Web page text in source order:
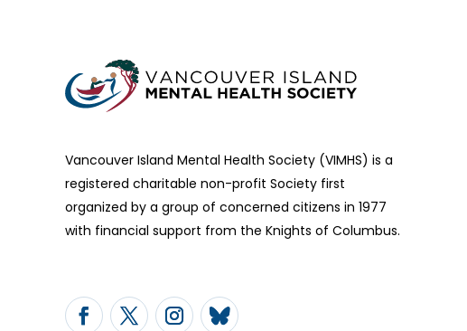
Vancouver Island Mental Health Society (VIMHS) is a
registered charitable non-profit Society first
organized by a group of concerned citizens in 1977
with financial support from the Knights of Columbus.